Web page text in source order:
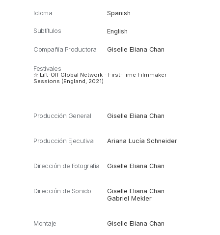
Idioma Spanish
Subtítulos English
Compañía Productora Giselle Eliana Chan
Festivales
☆ Lift-Off Global Network - First-Time Filmmaker
Sessions (England, 2021)
Producción General Giselle Eliana Chan
Producción Ejecutiva Ariana Lucía Schneider
Dirección de Fotografía Giselle Eliana Chan
Dirección de Sonido
Giselle Eliana Chan
Gabriel Mekler
Montaje Giselle Eliana Chan